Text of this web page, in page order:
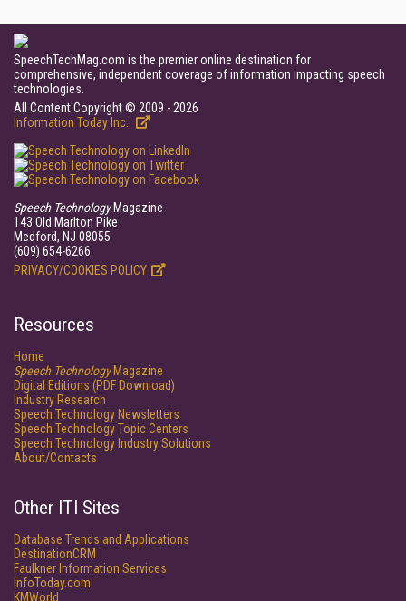
SpeechTechMag.com is the premier online destination for
comprehensive, independent coverage of information impacting speech
technologies.
All Content Copyright © 2009 - 2026
Information Today Inc.
Speech TechnologyMagazine
143 Old Marlton Pike
Medford, NJ 08055
(609) 654-6266
PRIVACY/COOKIES POLICY
Resources
Home
Speech TechnologyMagazine
Digital Editions (PDF Download)
Industry Research
Speech Technology Newsletters
Speech Technology Topic Centers
Speech Technology Industry Solutions
About/Contacts
Other ITI Sites
Database Trends and Applications
DestinationCRM
Faulkner Information Services
InfoToday.com
KMWorld